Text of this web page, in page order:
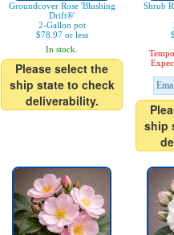
Groundcover Rose 'Blushing
Drift®'
2-Gallon pot
$78.97 or less
In stock.
Please select the
ship state to check
deliverability.
Shrub
ship